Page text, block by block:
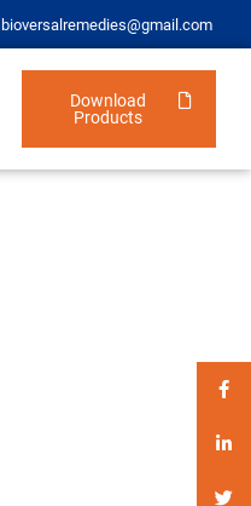
bioversalremedies@gmail.com
Download
Products